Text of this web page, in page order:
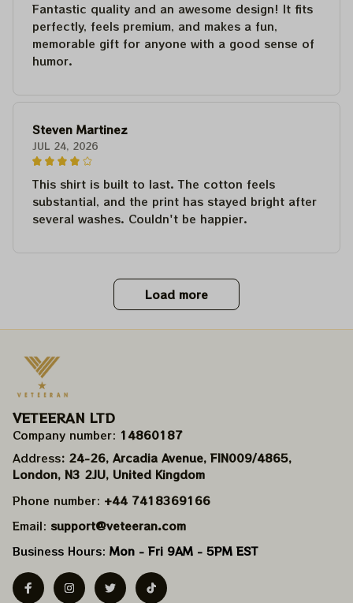
Fantastic quality and an awesome design! It fits
perfectly, feels premium, and makes a fun,
memorable gift for anyone with a good sense of
humor.
Steven Martinez
JUL 24, 2026
This shirt is built to last. The cotton feels
substantial, and the print has stayed bright after
several washes. Couldn't be happier.
Load more
VETEERAN LTD
Company number: 14860187
Address: 24-26, Arcadia Avenue, FIN009/​4865,
London, N3 2JU, United Kingdom
Phone number: +44 7418369166
Email: support@veteeran.com
Business Hours: Mon - Fri 9AM - 5PM EST